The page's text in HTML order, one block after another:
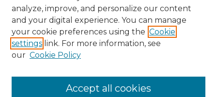
Browse Advisors
analyze, improve, and personalize our content
and your digital experience. You can manage
your cookie preferences using the Cookie
settings link. For more information, see
our Cookie Policy
Accept all cookies